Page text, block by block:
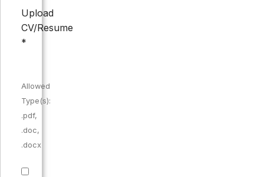
Upload
CV/Resume
*
Allowed
Type(s):
.pdf,
.doc,
.docx